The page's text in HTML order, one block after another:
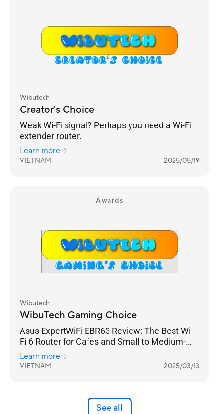
Wibutech
Creator's Choice
Weak Wi-Fi signal? Perhaps you need a Wi-Fi
extender router.
Learn more
VIETNAM 2025/05/19
Awards
Wibutech
WibuTech Gaming Choice
Asus ExpertWiFi EBR63 Review: The Best Wi-
Fi 6 Router for Cafes and Small to Medium-
Sized Businesses
Learn more
VIETNAM 2025/03/13
See all